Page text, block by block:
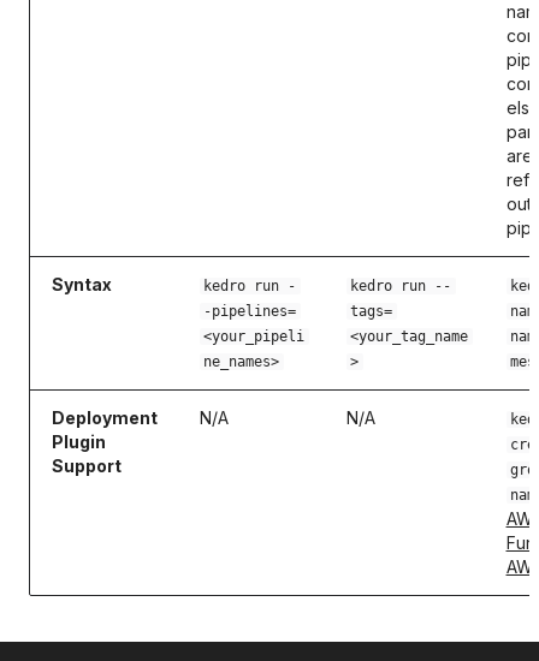
are
Syntax
kedro run -
-pipelines=
<your_pipeli
ne_names>
kedro run --
tags=
<your_tag_name
>
Deployment
Plugin
Support
N/A N/A